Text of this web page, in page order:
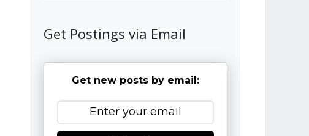
Get Postings via Email
Get new posts by email: